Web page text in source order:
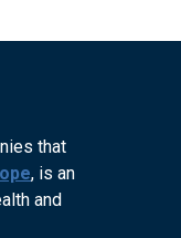
that
, is an
and